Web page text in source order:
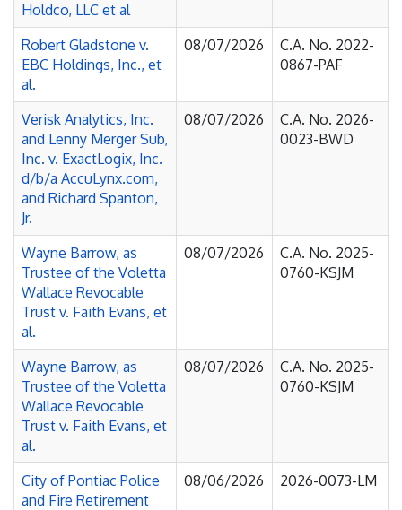
Holdco, LLC et al
Robert Gladstone v.
EBC Holdings, Inc., et
al.
08/07/2026
C.A. No. 2022-
0867-PAF
Verisk Analytics, Inc.
and Lenny Merger Sub,
Inc. v. ExactLogix, Inc.
d/b/a AccuLynx.com,
and Richard Spanton,
Jr.
08/07/2026
C.A. No. 2026-
0023-BWD
Wayne Barrow, as
Trustee of the Voletta
Wallace Revocable
Trust v. Faith Evans, et
al.
08/07/2026
C.A. No. 2025-
0760-KSJM
Wayne Barrow, as
Trustee of the Voletta
Wallace Revocable
Trust v. Faith Evans, et
al.
08/07/2026
C.A. No. 2025-
0760-KSJM
City of Pontiac Police
and Fire Retirement
08/06/2026 2026-0073-LM